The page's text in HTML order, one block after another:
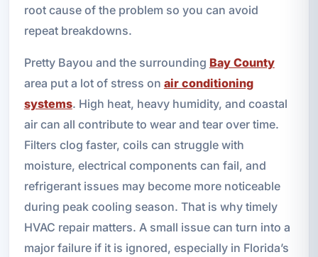
root cause of the problem so you can avoid
repeat breakdowns.
Pretty Bayou and the surrounding Bay County
area put a lot of stress on air conditioning
systems. High heat, heavy humidity, and coastal
air can all contribute to wear and tear over time.
Filters clog faster, coils can struggle with
moisture, electrical components can fail, and
refrigerant issues may become more noticeable
during peak cooling season. That is why timely
HVAC repair matters. A small issue can turn into a
major failure if it is ignored, especially in Florida’s